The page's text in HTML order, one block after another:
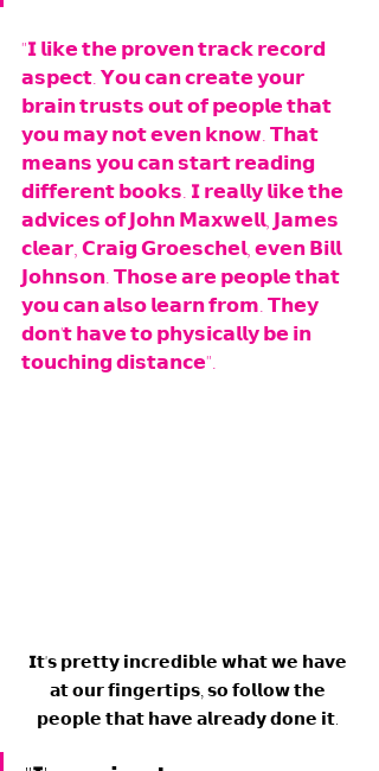
"𝗜 𝗹𝗶𝗸𝗲 𝘁𝗵𝗲 𝗽𝗿𝗼𝘃𝗲𝗻 𝘁𝗿𝗮𝗰𝗸 𝗿𝗲𝗰𝗼𝗿𝗱
𝗮𝘀𝗽𝗲𝗰𝘁. 𝗬𝗼𝘂 𝗰𝗮𝗻 𝗰𝗿𝗲𝗮𝘁𝗲 𝘆𝗼𝘂𝗿
𝗯𝗿𝗮𝗶𝗻 𝘁𝗿𝘂𝘀𝘁𝘀 𝗼𝘂𝘁 𝗼𝗳 𝗽𝗲𝗼𝗽𝗹𝗲 𝘁𝗵𝗮𝘁
𝘆𝗼𝘂 𝗺𝗮𝘆 𝗻𝗼𝘁 𝗲𝘃𝗲𝗻 𝗸𝗻𝗼𝘄. 𝗧𝗵𝗮𝘁
𝗺𝗲𝗮𝗻𝘀 𝘆𝗼𝘂 𝗰𝗮𝗻 𝘀𝘁𝗮𝗿𝘁 𝗿𝗲𝗮𝗱𝗶𝗻𝗴
𝗱𝗶𝗳𝗳𝗲𝗿𝗲𝗻𝘁 𝗯𝗼𝗼𝗸𝘀. 𝗜 𝗿𝗲𝗮𝗹𝗹𝘆 𝗹𝗶𝗸𝗲 𝘁𝗵𝗲
𝗮𝗱𝘃𝗶𝗰𝗲𝘀 𝗼𝗳 𝗝𝗼𝗵𝗻 𝗠𝗮𝘅𝘄𝗲𝗹𝗹, 𝗝𝗮𝗺𝗲𝘀
𝗰𝗹𝗲𝗮𝗿, 𝗖𝗿𝗮𝗶𝗴 𝗚𝗿𝗼𝗲𝘀𝗰𝗵𝗲𝗹, 𝗲𝘃𝗲𝗻 𝗕𝗶𝗹𝗹
𝗝𝗼𝗵𝗻𝘀𝗼𝗻. 𝗧𝗵𝗼𝘀𝗲 𝗮𝗿𝗲 𝗽𝗲𝗼𝗽𝗹𝗲 𝘁𝗵𝗮𝘁
𝘆𝗼𝘂 𝗰𝗮𝗻 𝗮𝗹𝘀𝗼 𝗹𝗲𝗮𝗿𝗻 𝗳𝗿𝗼𝗺. 𝗧𝗵𝗲𝘆
𝗱𝗼𝗻'𝘁 𝗵𝗮𝘃𝗲 𝘁𝗼 𝗽𝗵𝘆𝘀𝗶𝗰𝗮𝗹𝗹𝘆 𝗯𝗲 𝗶𝗻
𝘁𝗼𝘂𝗰𝗵𝗶𝗻𝗴 𝗱𝗶𝘀𝘁𝗮𝗻𝗰𝗲".
𝗜𝘁'𝘀 𝗽𝗿𝗲𝘁𝘁𝘆 𝗶𝗻𝗰𝗿𝗲𝗱𝗶𝗯𝗹𝗲 𝘄𝗵𝗮𝘁 𝘄𝗲 𝗵𝗮𝘃𝗲
𝗮𝘁 𝗼𝘂𝗿 𝗳𝗶𝗻𝗴𝗲𝗿𝘁𝗶𝗽𝘀, 𝘀𝗼 𝗳𝗼𝗹𝗹𝗼𝘄 𝘁𝗵𝗲
𝗽𝗲𝗼𝗽𝗹𝗲 𝘁𝗵𝗮𝘁 𝗵𝗮𝘃𝗲 𝗮𝗹𝗿𝗲𝗮𝗱𝘆 𝗱𝗼𝗻𝗲 𝗶𝘁.